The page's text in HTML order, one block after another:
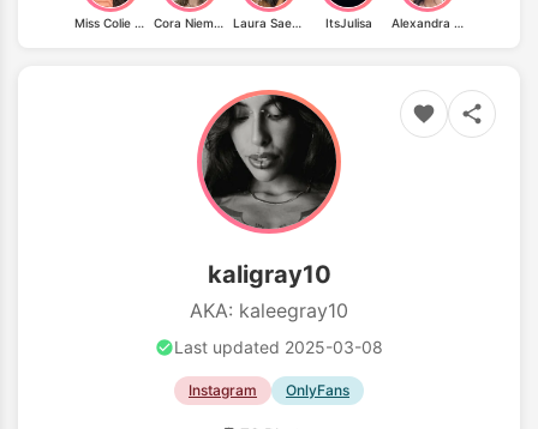
Miss Colie Jacks Cora Niemeyer Laura Saenz ItsJulisa Alexandra Malena Saint Mleux
kaligray10
AKA: kaleegray10
Last updated 2025-03-08
Instagram OnlyFans